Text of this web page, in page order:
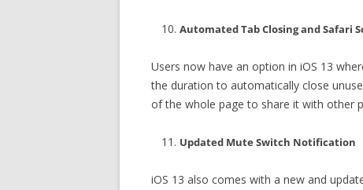
Automated Tab Closing and Safari
Users now have an option in iOS 13
the duration to automatically close
of the whole page to share it with other
Updated Mute Switch Notification
iOS 13 also comes with a new and